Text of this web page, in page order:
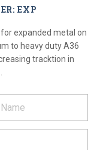
EXP
expanded metal on
to heavy duty A36
tracktion in